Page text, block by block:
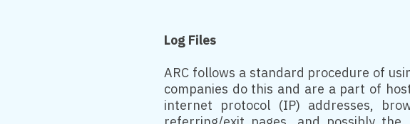
Log Files
ARC follows a standard procedure of
companies do this and are a part of
internet protocol (IP) addresses,